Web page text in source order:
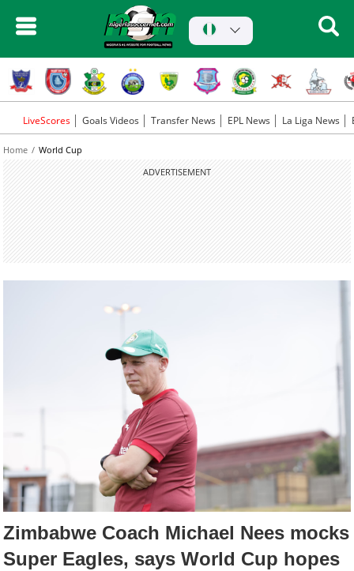
LiveScores Goals Videos Transfer News EPL News La Liga News
Home
World Cup
ADVERTISEMENT
Zimbabwe Coach Michael Nees mocks
Super Eagles, says World Cup hopes